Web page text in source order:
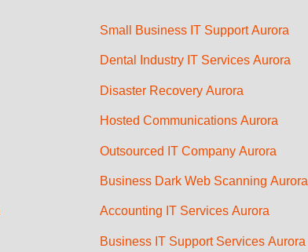
Small Business IT Support Aurora
Dental Industry IT Services Aurora
Disaster Recovery Aurora
Hosted Communications Aurora
Outsourced IT Company Aurora
Business Dark Web Scanning Aurora
Accounting IT Services Aurora
Business IT Support Services Aurora